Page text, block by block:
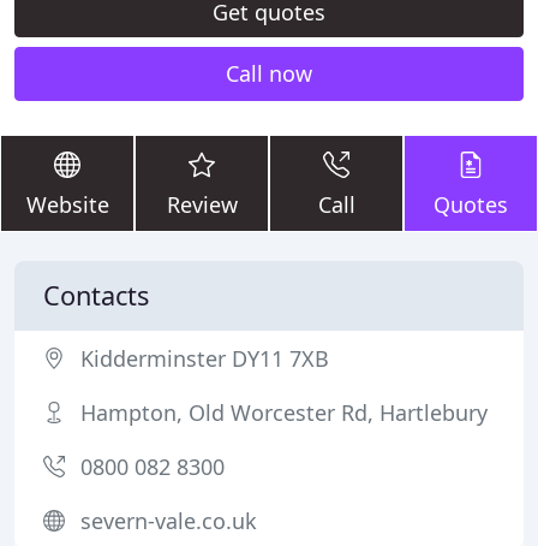
Get quotes
Call now
Website Review Call Quotes
Contacts
Kidderminster DY11 7XB
Hampton, Old Worcester Rd, Hartlebury
0800 082 8300
severn-vale.co.uk